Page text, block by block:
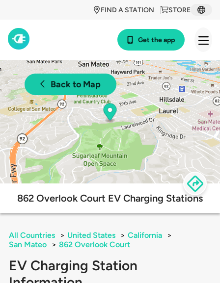
STORE
FIND A STATION
Get the app
Back to Map
862 Overlook Court EV Charging Stations
All Countries > United States > California
>
San Mateo
> 862 Overlook Court
EV Charging Station